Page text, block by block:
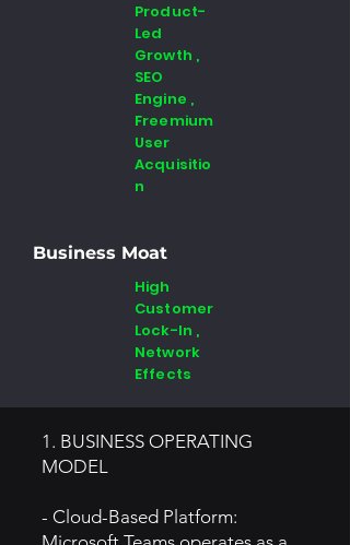
Product-
Led
Growth ,
SEO
Engine ,
Freemium
User
Acquisitio
n
Business Moat
High
Customer
Lock-In ,
Network
Effects
1. BUSINESS OPERATING
MODEL
- Cloud-Based Platform: